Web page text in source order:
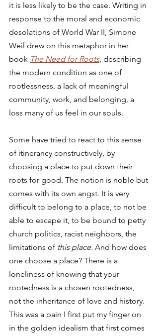
it is less likely to be the case. Writing in
response to the moral and economic
desolations of World War II, Simone
Weil drew on this metaphor in her
book The Need for Roots, describing
the modern condition as one of
rootlessness, a lack of meaningful
community, work, and belonging, a
loss many of us feel in our souls.
Some have tried to react to this sense
of itinerancy constructively, by
choosing a place to put down their
roots for good. The notion is noble but
comes with its own angst. It is very
difficult to belong to a place, to not be
able to escape it, to be bound to petty
church politics, racist neighbors, the
limitations of this place. And how does
one choose a place? There is a
loneliness of knowing that your
rootedness is a chosen rootedness,
not the inheritance of love and history.
This was a pain I first put my finger on
in the golden idealism that first comes